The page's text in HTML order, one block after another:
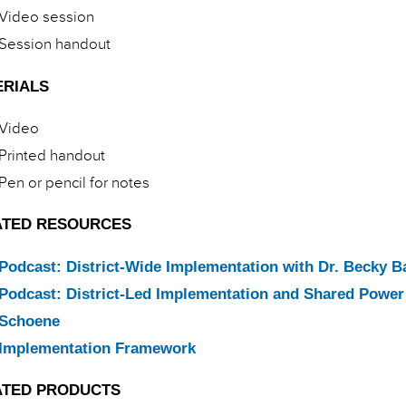
session
Session handout
Printed handout
Pen or pencil for notes
RESOURCES
Podcast: District-Wide Implementation with Dr. Becky
Podcast: District-Led Implementation and Shared
Implementation Framework
PRODUCTS